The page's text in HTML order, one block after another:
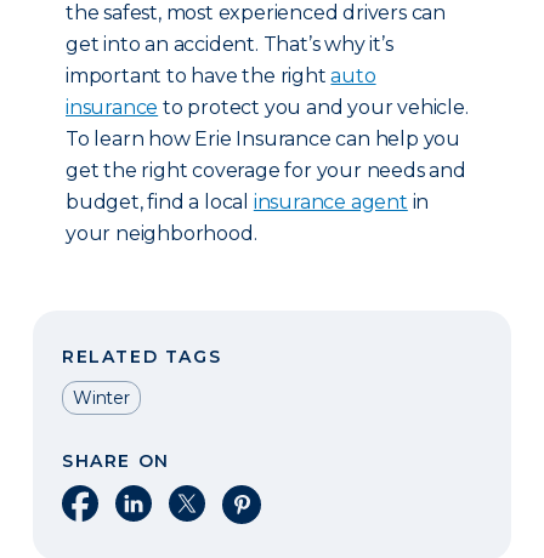
the safest, most experienced drivers can
get into an accident. That’s why it’s
important to have the rightauto
insurance to protect you and your vehicle.
To learn how Erie Insurance can help you
get the right coverage for your needs and
budget, find a local insurance agent in
your neighborhood.
RELATED TAGS
Winter
SHARE ON
Share on Facebook
Share on LinkedIn
Share on XShare on Pinterest